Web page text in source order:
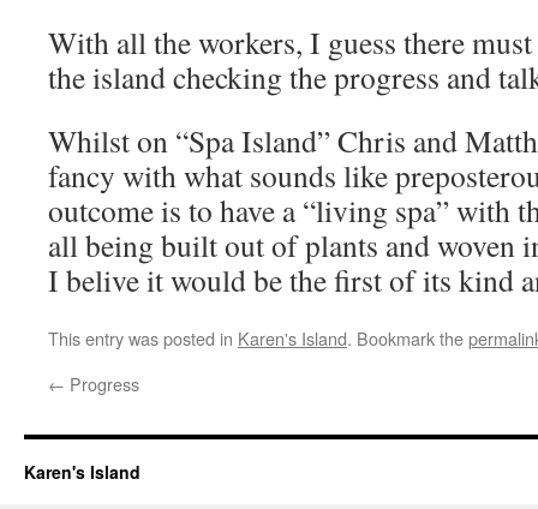
With all the workers, I guess there
the island checking the progress and
Whilst on “Spa Island” Chris and
fancy with what sounds like
outcome is to have a “living spa” with
all being built out of plants and woven
I belive it would be the first of its kind
This entry was posted in Karen's Island. Bookmark the
← Progress
Karen's Island